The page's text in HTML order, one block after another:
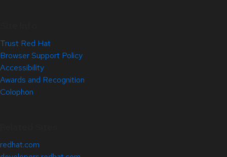
Trust Red Hat
Browser Support Policy
Accessibility
Awards and Recognition
Colophon
redhat.com